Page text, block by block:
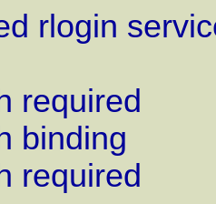
rlogin
required
binding
required